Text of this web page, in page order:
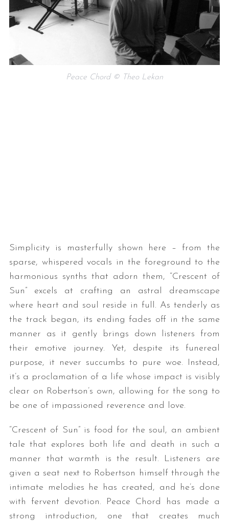
Peace Chord © Theo Lekan
Simplicity is masterfully shown here – from the
sparse, whispered vocals in the foreground to the
harmonious synths that adorn them, “Crescent of
Sun” excels at crafting an astral dreamscape
where heart and soul reside in full. As tenderly as
the track began, its ending fades off in the same
manner as it gently brings down listeners from
their emotive journey. Yet, despite its funereal
purpose, it never succumbs to pure woe. Instead,
it’s a proclamation of a life whose impact is visibly
clear on Robertson’s own, allowing for the song to
be one of impassioned reverence and love.
“Crescent of Sun” is food for the soul, an ambient
tale that explores both life and death in such a
manner that warmth is the result. Listeners are
given a seat next to Robertson himself through the
intimate melodies he has created, and he’s done
with fervent devotion. Peace Chord has made a
strong introduction, one that creates much